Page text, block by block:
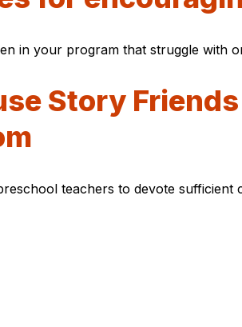
in your program that struggle with
Story
teachers to devote sufficient